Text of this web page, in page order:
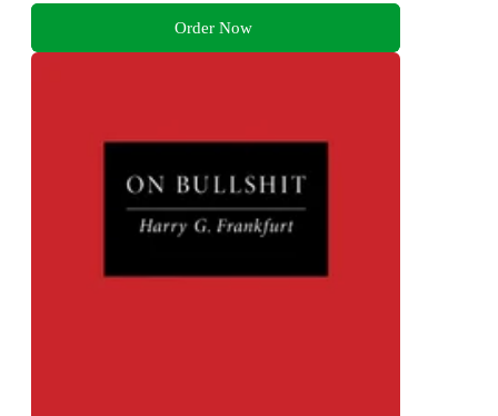
Order Now